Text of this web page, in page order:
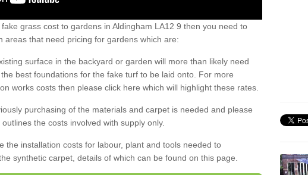
grass cost to gardens in Aldingham LA12 9 then you need to
areas that need pricing for gardens which are:
surface in the backyard or garden will more than likely need
best foundations for the fake turf to be laid onto. For more
works costs then please click here which will highlight these rates.
purchasing of the materials and carpet is needed and please
the costs involved with supply only.
the installation costs for labour, plant and tools needed to
synthetic carpet, details of which can be found on this page.